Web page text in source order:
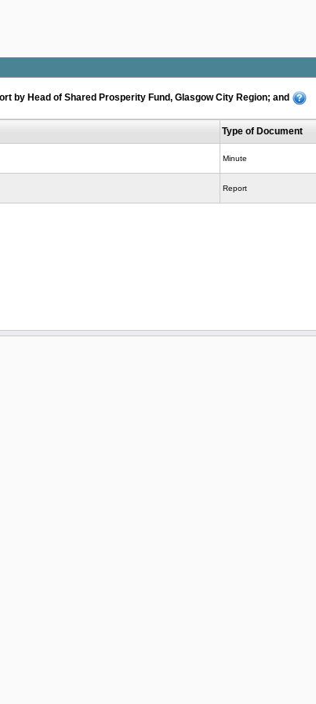
by Head of Shared Prosperity Fund, Glasgow City Region; and
Type of Document
Minute
Report